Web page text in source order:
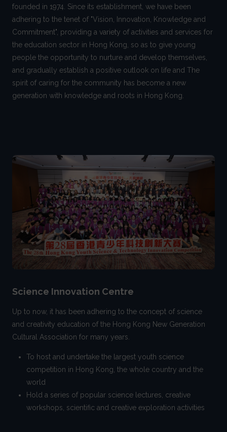
founded in 1974. Since its establishment, we have been
adhering to the tenet of "Vision, Innovation, Knowledge and
Commitment", providing a variety of activities and services for
the education sector in Hong Kong, so as to give young
people the opportunity to nurture and develop themselves,
and gradually establish a positive outlook on life and The
spirit of caring for the community has become a new
generation with knowledge and roots in Hong Kong.
Science Innovation Centre
Up to now, it has been adhering to the concept of science
and creativity education of the Hong Kong New Generation
Cultural Association for many years.
To host and undertake the largest youth science
competition in Hong Kong, the whole country and the
world
Hold a series of popular science lectures, creative
workshops, scientific and creative exploration activities